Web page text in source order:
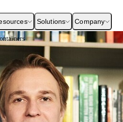
Solutions Company